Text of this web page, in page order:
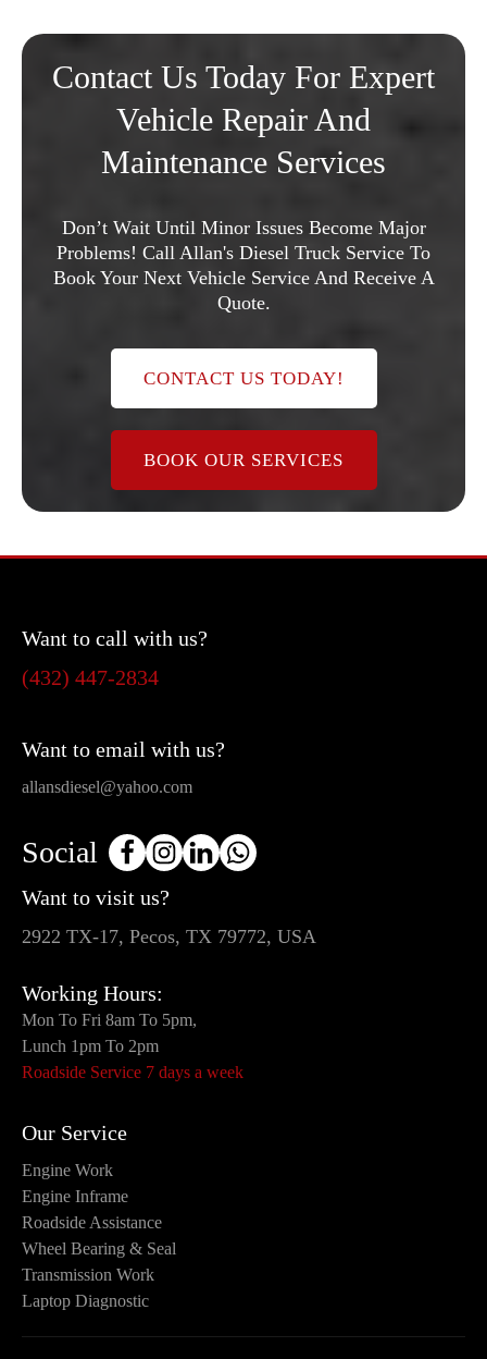
Contact Us Today For Expert
Vehicle Repair And
Maintenance Services
Don’t Wait Until Minor Issues Become Major
Problems! Call Allan's Diesel Truck Service To
Book Your Next Vehicle Service And Receive A
Quote.
CONTACT US TODAY!
BOOK OUR SERVICES
Want to call with us?
(432) 447-2834
Want to email with us?
allansdiesel@yahoo.com
Social
Want to visit us?
2922 TX-17, Pecos, TX 79772, USA
Working Hours:
Mon To Fri 8am To 5pm,
Lunch 1pm To 2pm
Roadside Service 7 days a week
Our Service
Engine Work
Engine Inframe
Roadside Assistance
Wheel Bearing & Seal
Transmission Work
Laptop Diagnostic